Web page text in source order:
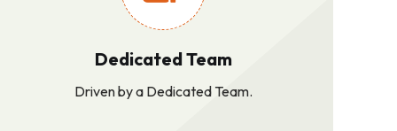
Dedicated Team
Driven by a Dedicated Team.